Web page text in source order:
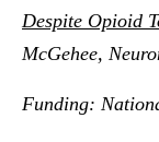
Despite Opioid
McGehee,
Funding: